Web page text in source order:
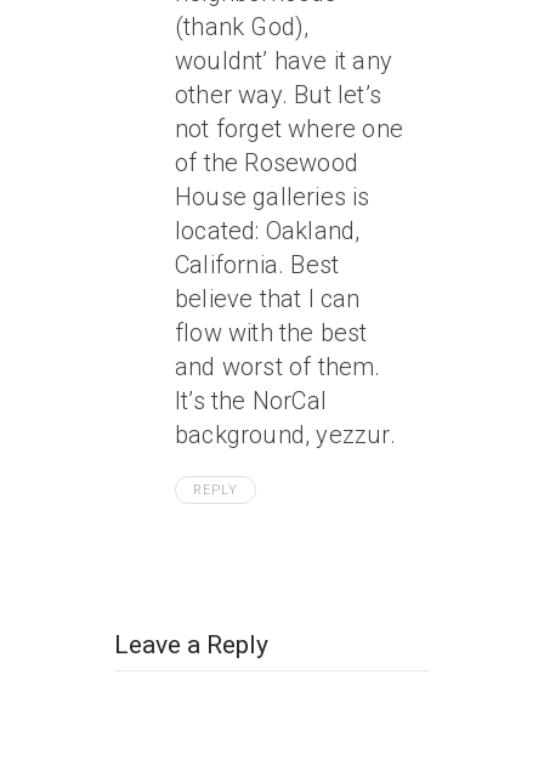
(thank God),
wouldnt’ have it any
other way. But let’s
not forget where one
of the Rosewood
House galleries is
located: Oakland,
California. Best
believe that I can
flow with the best
and worst of them.
It’s the NorCal
background, yezzur.
REPLY
Leave a Reply